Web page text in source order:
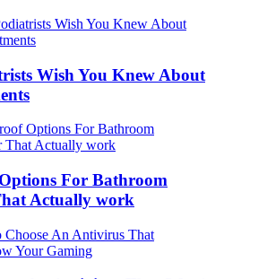
Wish You Knew About
For Bathroom
Actually work